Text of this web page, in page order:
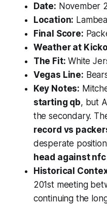
Date: November
Location:
Final Score:
Weather at
The Fit: White
Vegas Line:
Key Notes:
starting qb, but
the secondary.
record vs
desperate
head against
Historical
201st meeting
continuing the